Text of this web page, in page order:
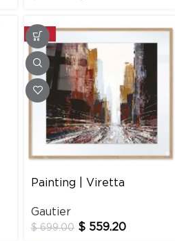
-20%
Painting | Viretta
Gautier
$699.00 $ 559.20